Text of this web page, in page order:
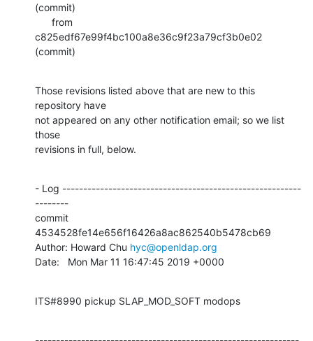
(commit)
c825edf67e99f4bc100a8e36c9f23a79cf3b0e02
(commit)
Those revisions listed above that are new to this
repository have
not appeared on any other notification email; so we list
those
revisions in full, below.
- Log ---------------------------------------------------------
--------
commit
4534528fe14e656f16426a8ac862540b5478cb69
Author: Howard Chu hyc@openldap.org
Date:   Mon Mar 11 16:47:45 2019 +0000
ITS#8990 pickup SLAP_MOD_SOFT modops